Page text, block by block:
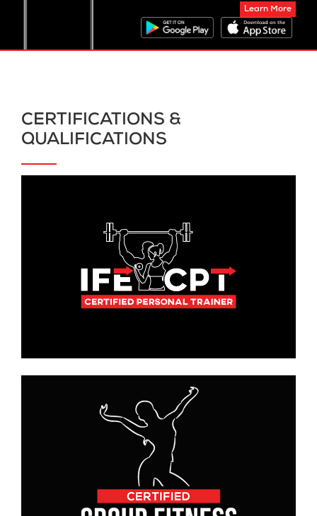
Learn More
CERTIFICATIONS &
QUALIFICATIONS